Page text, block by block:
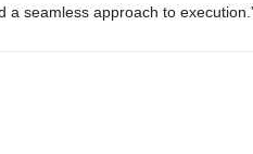
a seamless approach to